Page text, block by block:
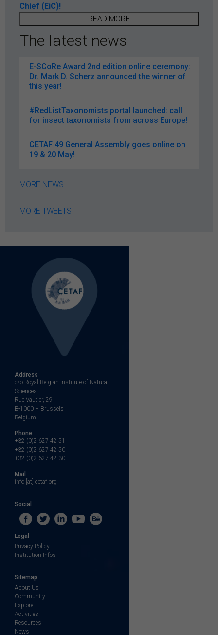
Chief (EiC)!
READ MORE
The latest news
E-SCoRe Award 2nd edition online ceremony:
Dr. Mark D. Scherz announced the winner of
this year!
#RedListTaxonomists portal launched: call
for insect taxonomists from across Europe!
CETAF 49 General Assembly goes online on
19 & 20 May!
MORE NEWS
MORE TWEETS
Address
c/o Royal Belgian Institute of Natural
Sciences
Rue Vautier, 29
B-1000 – Brussels
Belgium
Phone
+32 (0)2 627 42 51
+32 (0)2 627 42 50
+32 (0)2 627 42 30
Mail
info [at] cetaf.org
Social
Legal
Privacy Policy
Institution Infos
Sitemap
About Us
Community
Explore
Activities
Resources
News